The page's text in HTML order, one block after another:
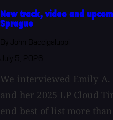
New track, video and
Sprague
We interviewed Emily A.
and her 2025 LP Cloud
end best of list more